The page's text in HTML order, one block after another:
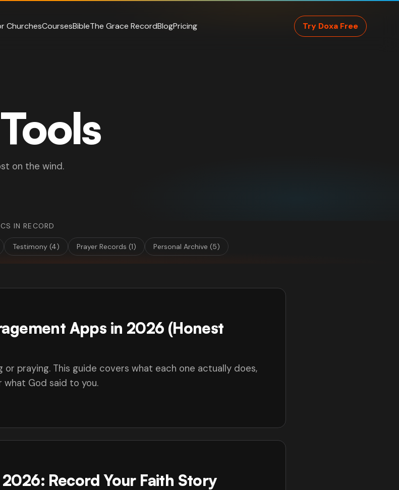
ChurchesCoursesBibleThe Grace RecordBlogPricing Try Doxa Free
on the wind.
IN RECORD
Testimony (4) Prayer Records (1) Personal Archive (5)
Apps in 2026 (Honest
praying. This guide covers what each one actually does,
God said to you.
Record Your Faith Story